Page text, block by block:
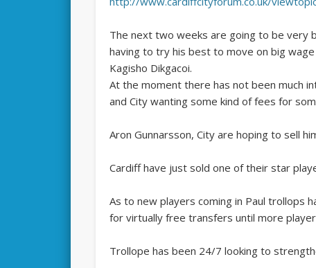
The next two weeks are going to be very
having to try his best to move on big
Kagisho Dikgacoi.
At the moment there has not been much
and City wanting some kind of fees for
Aron Gunnarsson, City are hoping to sell
Cardiff have just sold one of their star
As to new players coming in Paul trollops
for virtually free transfers until more
Trollope has been 24/7 looking to